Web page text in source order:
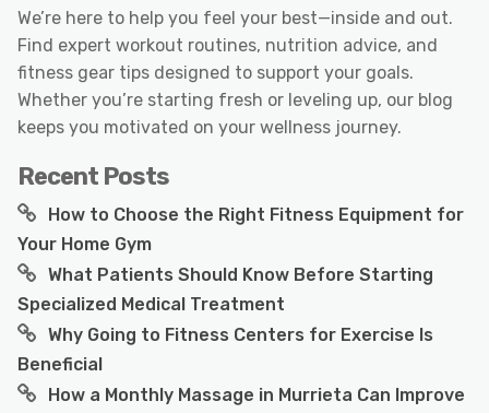
We’re here to help you feel your best—inside and out.
Find expert workout routines, nutrition advice, and
fitness gear tips designed to support your goals.
Whether you’re starting fresh or leveling up, our blog
keeps you motivated on your wellness journey.
Recent Posts
How to Choose the Right Fitness Equipment for
Your Home Gym
What Patients Should Know Before Starting
Specialized Medical Treatment
Why Going to Fitness Centers for Exercise Is
Beneficial
How a Monthly Massage in Murrieta Can Improve